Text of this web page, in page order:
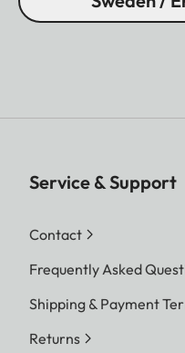
Service & Support
Contact
Frequently Asked
Shipping & Payment
Returns